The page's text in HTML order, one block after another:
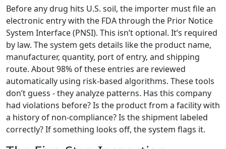
Before any drug hits U.S. soil, the importer must file an
electronic entry with the FDA through the Prior Notice
System Interface (PNSI). This isn’t optional. It’s required
by law. The system gets details like the product name,
manufacturer, quantity, port of entry, and shipping
route. About 98% of these entries are reviewed
automatically using risk-based algorithms. These tools
don’t guess - they analyze patterns. Has this company
had violations before? Is the product from a facility with
a history of non-compliance? Is the shipment labeled
correctly? If something looks off, the system flags it.